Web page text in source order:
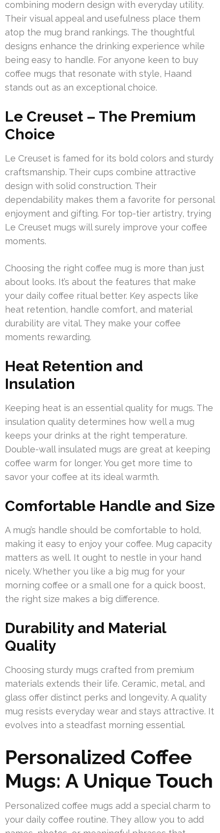
combining modern design with everyday utility.
Their visual appeal and usefulness place them
atop the mug brand rankings. The thoughtful
designs enhance the drinking experience while
being easy to handle. For anyone keen to buy
coffee mugs that resonate with style, Haand
stands out as an exceptional choice.
Le Creuset – The Premium
Choice
Le Creuset is famed for its bold colors and sturdy
craftsmanship. Their cups combine attractive
design with solid construction. Their
dependability makes them a favorite for personal
enjoyment and gifting. For top-tier artistry, trying
Le Creuset mugs will surely improve your coffee
moments.
Choosing the right coffee mug is more than just
about looks. It’s about the features that make
your daily coffee ritual better. Key aspects like
heat retention, handle comfort, and material
durability are vital. They make your coffee
moments rewarding.
Heat Retention and
Insulation
Keeping heat is an essential quality for mugs. The
insulation quality determines how well a mug
keeps your drinks at the right temperature.
Double-wall insulated mugs are great at keeping
coffee warm for longer. You get more time to
savor your coffee at its ideal warmth.
Comfortable Handle and Size
A mug’s handle should be comfortable to hold,
making it easy to enjoy your coffee. Mug capacity
matters as well. It ought to nestle in your hand
nicely. Whether you like a big mug for your
morning coffee or a small one for a quick boost,
the right size makes a big difference.
Durability and Material
Quality
Choosing sturdy mugs crafted from premium
materials extends their life. Ceramic, metal, and
glass offer distinct perks and longevity. A quality
mug resists everyday wear and stays attractive. It
evolves into a steadfast morning essential.
Personalized Coffee
Mugs: A Unique Touch
Personalized coffee mugs add a special charm to
your daily coffee routine. They allow you to add